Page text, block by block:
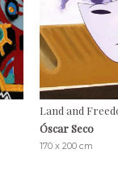
Land and
Óscar Seco
170 x 200 cm